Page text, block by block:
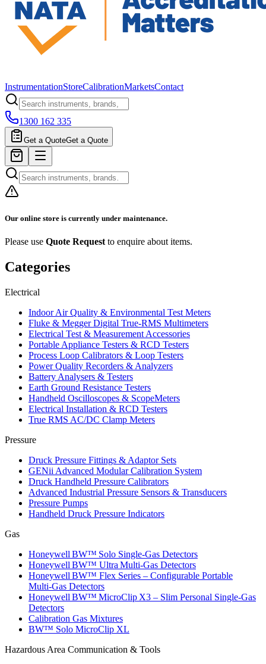
InstrumentationStoreCalibrationMarketsContact
1300 162 335
Get a QuoteGet a Quote
Our online store is currently under maintenance.
Please use Quote Request to enquire about items.
Categories
Electrical
Indoor Air Quality & Environmental Test Meters
Fluke & Megger Digital True‑RMS Multimeters
Electrical Test & Measurement Accessories
Portable Appliance Testers & RCD Testers
Process Loop Calibrators & Loop Testers
Power Quality Recorders & Analyzers
Battery Analysers & Testers
Earth Ground Resistance Testers
Handheld Oscilloscopes & ScopeMeters
Electrical Installation & RCD Testers
True RMS AC/DC Clamp Meters
Pressure
Druck Pressure Fittings & Adaptor Sets
GENii Advanced Modular Calibration System
Druck Handheld Pressure Calibrators
Advanced Industrial Pressure Sensors & Transducers
Pressure Pumps
Handheld Druck Pressure Indicators
Gas
Honeywell BW™ Solo Single‑Gas Detectors
Honeywell BW™ Ultra Multi‑Gas Detectors
Honeywell BW™ Flex Series – Configurable Portable
Multi‑Gas Detectors
Honeywell BW™ MicroClip X3 – Slim Personal Single‑Gas
Detectors
Calibration Gas Mixtures
BW™ Solo MicroClip XL
Hazardous Area Communication & Tools